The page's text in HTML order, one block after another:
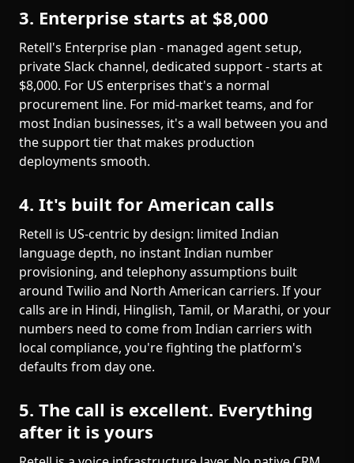
3. Enterprise starts at $8,000
Retell's Enterprise plan - managed agent setup,
private Slack channel, dedicated support - starts at
$8,000. For US enterprises that's a normal
procurement line. For mid-market teams, and for
most Indian businesses, it's a wall between you and
the support tier that makes production
deployments smooth.
4. It's built for American calls
Retell is US-centric by design: limited Indian
language depth, no instant Indian number
provisioning, and telephony assumptions built
around Twilio and North American carriers. If your
calls are in Hindi, Hinglish, Tamil, or Marathi, or your
numbers need to come from Indian carriers with
local compliance, you're fighting the platform's
defaults from day one.
5. The call is excellent. Everything
after it is yours